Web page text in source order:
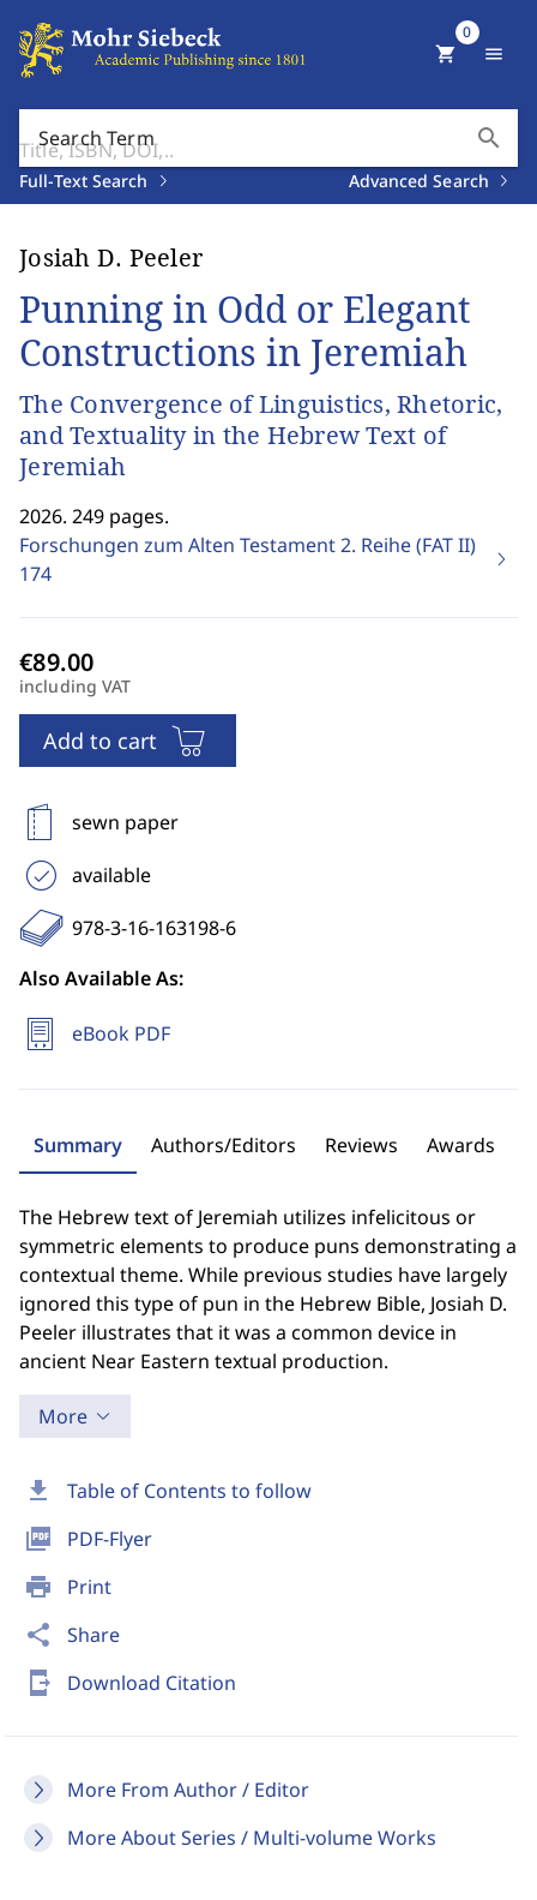
Search Term search
Full-Text Search Advanced Search
shopping_cart
0
menu
download Table of Contents to follow
picture_as_pdf PDF-Flyer
print Print
share Share
send_to_mobile Download Citation
More From Author / Editor
More About Series / Multi-volume Works
Josiah D. Peeler
Punning in Odd or Elegant
Constructions in Jeremiah
The Convergence of Linguistics, Rhetoric,
and Textuality in the Hebrew Text of
Jeremiah
2026. 249 pages.
Forschungen zum Alten Testament 2. Reihe (FAT II)
174
including VAT
Add to cart
sewn paper
available
978-3-16-163198-6
Also Available As:
eBook PDF
Summary Authors/Editors Reviews Awards
The Hebrew text of Jeremiah utilizes infelicitous or
symmetric elements to produce puns demonstrating a
contextual theme. While previous studies have largely
ignored this type of pun in the Hebrew Bible, Josiah D.
Peeler illustrates that it was a common device in
ancient Near Eastern textual production.
More